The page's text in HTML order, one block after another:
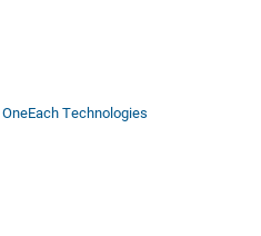
OneEach Technologies